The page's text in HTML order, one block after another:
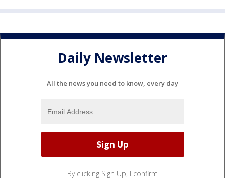
Daily Newsletter
All the news you need to know, every day
By clicking Sign Up, I confirm